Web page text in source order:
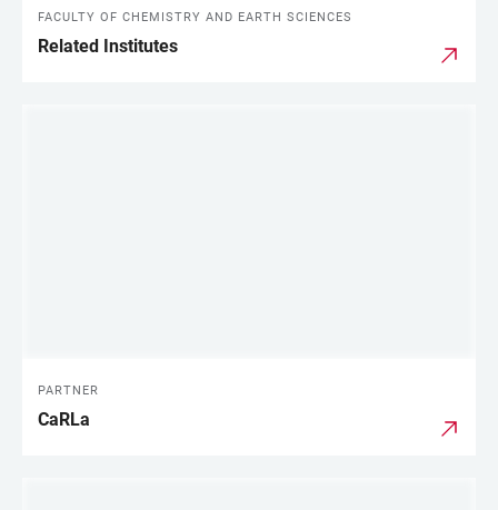
FACULTY OF CHEMISTRY AND EARTH SCIENCES
Related Institutes
PARTNER
CaRLa